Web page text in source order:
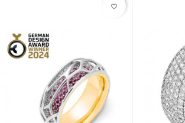
favorite_border